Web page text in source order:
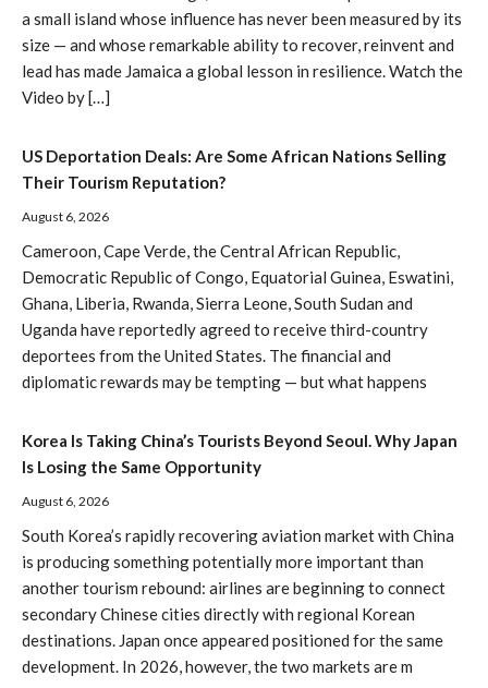
a small island whose influence has never been measured by its
size — and whose remarkable ability to recover, reinvent and
lead has made Jamaica a global lesson in resilience. Watch the
Video by […]
US Deportation Deals: Are Some African Nations Selling
Their Tourism Reputation?
August 6, 2026
Cameroon, Cape Verde, the Central African Republic,
Democratic Republic of Congo, Equatorial Guinea, Eswatini,
Ghana, Liberia, Rwanda, Sierra Leone, South Sudan and
Uganda have reportedly agreed to receive third-country
deportees from the United States. The financial and
diplomatic rewards may be tempting — but what happens
Korea Is Taking China’s Tourists Beyond Seoul. Why Japan
Is Losing the Same Opportunity
August 6, 2026
South Korea’s rapidly recovering aviation market with China
is producing something potentially more important than
another tourism rebound: airlines are beginning to connect
secondary Chinese cities directly with regional Korean
destinations. Japan once appeared positioned for the same
development. In 2026, however, the two markets are m